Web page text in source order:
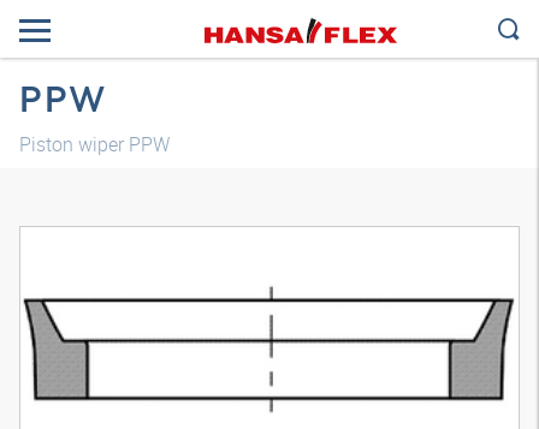
PPW
Piston wiper PPW